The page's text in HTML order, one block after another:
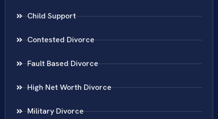
Child Support
Contested Divorce
Fault Based Divorce
High Net Worth Divorce
Military Divorce